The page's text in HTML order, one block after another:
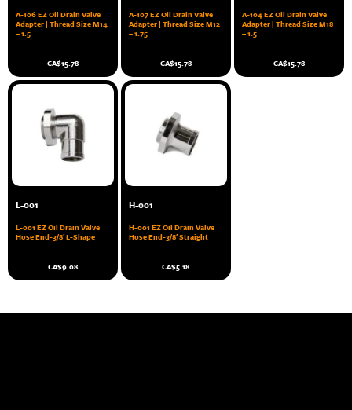
A-106 EZ Oil Drain Valve
Adapter | Thread Size M14
– 1.5
CA$15.78
A-107 EZ Oil Drain Valve
Adapter | Thread Size M12
– 1.75
CA$15.78
A-104 EZ Oil Drain Valve
Adapter | Thread Size M18
– 1.5
CA$15.78
L-001
L-001 EZ Oil Drain Valve
Hose End-3/8′ L-Shape
CA$9.08
H-001
H-001 EZ Oil Drain Valve
Hose End-3/8′ Straight
CA$5.18